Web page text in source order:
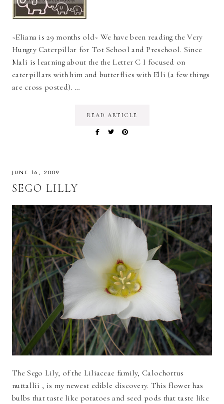
~Eliana is 29 months old~ We have been reading the Very
Hungry Caterpillar for Tot School and Preschool. Since
Mali is learning about the the Letter C I focused on
caterpillars with him and butterflies with Elli (a few things
are cross posted). …
READ ARTICLE
JUNE 16, 2009
SEGO LILLY
The Sego Lily, of the Liliaceae family, Calochortus
nuttallii , is my newest edible discovery. This flower has
bulbs that taste like potatoes and seed pods that taste like